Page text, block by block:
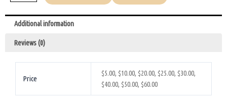
Additional information
Reviews (0)
Price
$5.00, $10.00, $20.00, $25.00, $30.00,
$40.00, $50.00, $60.00